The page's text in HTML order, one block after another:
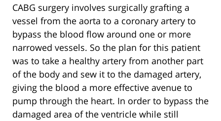
CABG surgery involves surgically grafting a
vessel from the aorta to a coronary artery to
bypass the blood flow around one or more
narrowed vessels. So the plan for this patient
was to take a healthy artery from another part
of the body and sew it to the damaged artery,
giving the blood a more effective avenue to
pump through the heart. In order to bypass the
damaged area of the ventricle while still